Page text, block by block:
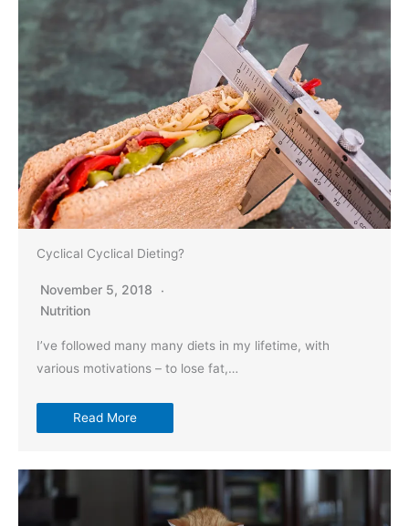
Cyclical Cyclical Dieting?
November 5, 2018
Nutrition
I’ve followed many many diets in my lifetime, with
various motivations – to lose fat,…
Read More